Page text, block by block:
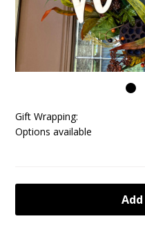
Gift Wrapping:
Options available